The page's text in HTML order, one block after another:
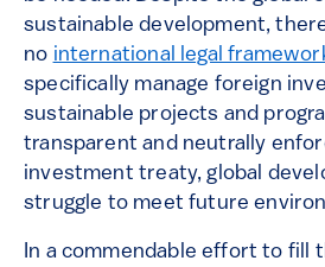
sustainable development,
no international legal
specifically manage foreign
sustainable projects and
transparent and neutrally
investment treaty, global
struggle to meet future
In a commendable effort to fill